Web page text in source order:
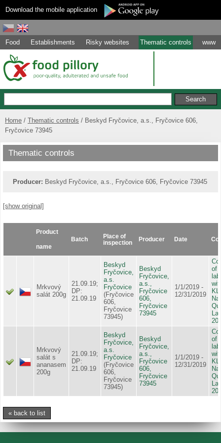
Download the mobile application
Food Establishments Risky websites Thematic controls www
Home Thematic controls
Beskyd Fryčovice, a.s., Fryčovice 606,
Fryčovice 73945
Thematic controls
Producer: Beskyd Fryčovice, a.s., Fryčovice 606, Fryčovice 73945
[show original]
Product
name
Batch
Place of
inspection
Producer Date
Mrkvový
salát 200g
21.09.19;
DP:
21.09.19
Beskyd
Fryčovice,
a.s.
Fryčovice
(Fryčovice
606,
Fryčovice
73945)
Beskyd
Fryčovice,
a.s.,
Fryčovice
606,
Fryčovice
73945
1/1/2019 -
12/31/2019
of
Mrkvový
salát s
ananasem
200g
21.09.19;
DP:
21.09.19
Beskyd
Fryčovice,
a.s.
Fryčovice
(Fryčovice
606,
Fryčovice
73945)
Beskyd
Fryčovice,
a.s.,
Fryčovice
606,
Fryčovice
73945
1/1/2019 -
12/31/2019
of
« back to list